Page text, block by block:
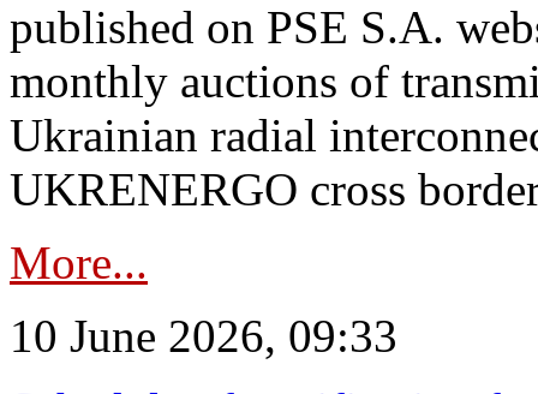
published on PSE S.A.
monthly auctions of
Ukrainian radial
UKRENERGO cross
More...
10 June 2026, 09:33